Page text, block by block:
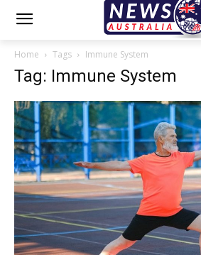
Home Tags Immune System
Tag: Immune System